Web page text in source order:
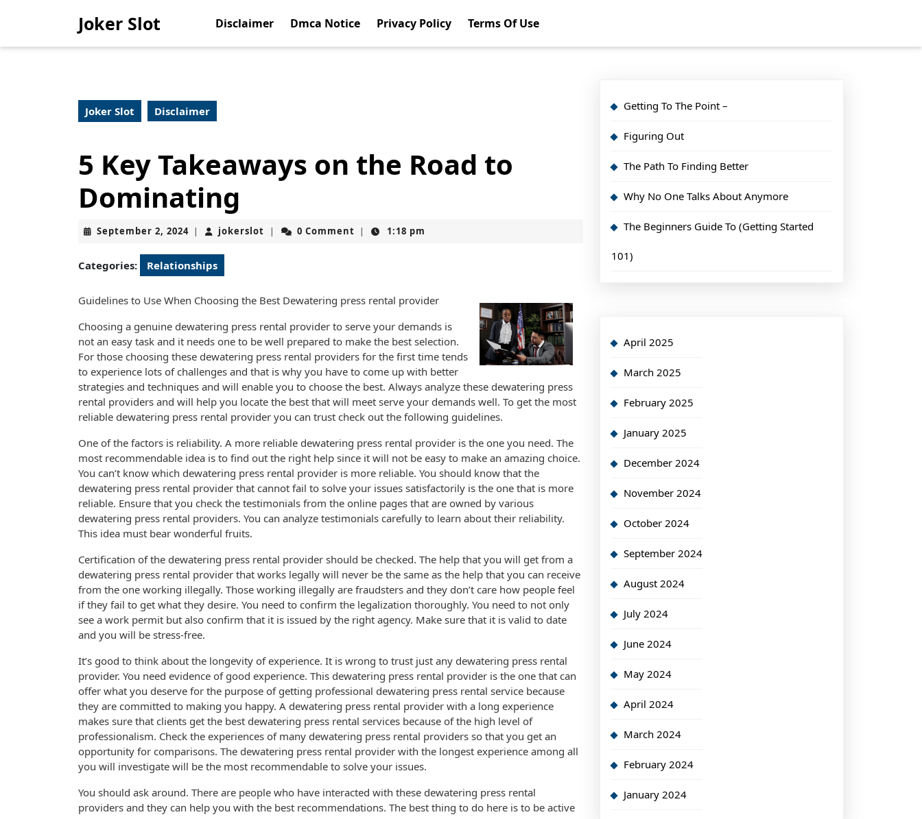
Joker Slot Disclaimer Dmca Notice Privacy Policy Terms Of Use
Joker Slot Disclaimer
5 Key Takeaways on the Road to
Dominating
September 2, 2024September
2024
| jokerslot jokerslot
| 0 Comment | 1:18 pm
Categories: Relationships
Guidelines to Use When Choosing the Best Dewatering press rental provider
Choosing a genuine dewatering press rental provider to serve your demands is
not an easy task and it needs one to be well prepared to make the best selection.
For those choosing these dewatering press rental providers for the first time tends
to experience lots of challenges and that is why you have to come up with better
strategies and techniques and will enable you to choose the best. Always analyze these dewatering press
rental providers and will help you locate the best that will meet serve your demands well. To get the most
reliable dewatering press rental provider you can trust check out the following guidelines.
One of the factors is reliability. A more reliable dewatering press rental provider is the one you need. The
most recommendable idea is to find out the right help since it will not be easy to make an amazing choice.
You can’t know which dewatering press rental provider is more reliable. You should know that the
dewatering press rental provider that cannot fail to solve your issues satisfactorily is the one that is more
reliable. Ensure that you check the testimonials from the online pages that are owned by various
dewatering press rental providers. You can analyze testimonials carefully to learn about their reliability.
This idea must bear wonderful fruits.
Certification of the dewatering press rental provider should be checked. The help that you will get from a
dewatering press rental provider that works legally will never be the same as the help that you can receive
from the one working illegally. Those working illegally are fraudsters and they don’t care how people feel
if they fail to get what they desire. You need to confirm the legalization thoroughly. You need to not only
see a work permit but also confirm that it is issued by the right agency. Make sure that it is valid to date
and you will be stress-free.
It’s good to think about the longevity of experience. It is wrong to trust just any dewatering press rental
provider. You need evidence of good experience. This dewatering press rental provider is the one that can
offer what you deserve for the purpose of getting professional dewatering press rental service because
they are committed to making you happy. A dewatering press rental provider with a long experience
makes sure that clients get the best dewatering press rental services because of the high level of
professionalism. Check the experiences of many dewatering press rental providers so that you get an
opportunity for comparisons. The dewatering press rental provider with the longest experience among all
you will investigate will be the most recommendable to solve your issues.
You should ask around. There are people who have interacted with these dewatering press rental
providers and they can help you with the best recommendations. The best thing to do here is to be active
Getting To The Point –
Figuring Out
The Path To Finding Better
Why No One Talks About Anymore
The Beginners Guide To (Getting Started
101)
April 2025
March 2025
February 2025
January 2025
December 2024
November 2024
October 2024
September 2024
August 2024
July 2024
June 2024
May 2024
April 2024
March 2024
February 2024
January 2024